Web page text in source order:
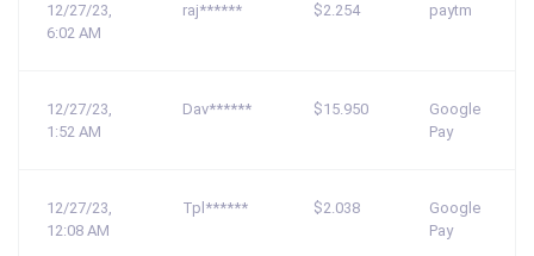
12/27/23,
6:02 AM
raj****** $2.254 paytm
12/27/23,
1:52 AM
Dav****** $15.950
Google
Pay
12/27/23,
12:08 AM
Tpl****** $2.038
Google
Pay